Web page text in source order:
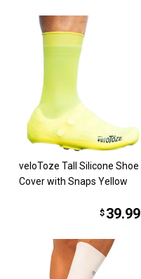
veloToze Tall Silicone Shoe
Cover with Snaps Yellow
$ 39.99